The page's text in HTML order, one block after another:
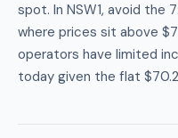
spot. In NSW1, avoid the
where prices sit above
operators have limited
today given the flat